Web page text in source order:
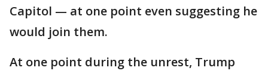
Capitol — at one point even suggesting he
would join them.
At one point during the unrest, Trump